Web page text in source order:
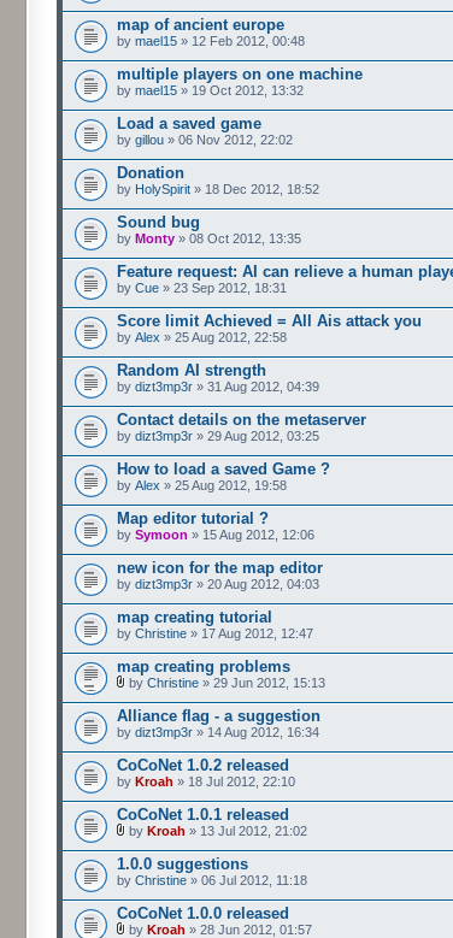
map of ancient europe
by mael15 » 12 Feb 2012, 00:48
multiple players on one machine
by mael15 » 19 Oct 2012, 13:32
Load a saved game
by gillou » 06 Nov 2012, 22:02
Donation
by HolySpirit » 18 Dec 2012, 18:52
Sound bug
by Monty » 08 Oct 2012, 13:35
Feature request: AI can relieve a human
by Cue » 23 Sep 2012, 18:31
Score limit Achieved = All Ais attack you
by Alex » 25 Aug 2012, 22:58
Random AI strength
by dizt3mp3r » 31 Aug 2012, 04:39
Contact details on the metaserver
by dizt3mp3r » 29 Aug 2012, 03:25
How to load a saved Game ?
by Alex » 25 Aug 2012, 19:58
Map editor tutorial ?
by Symoon » 15 Aug 2012, 12:06
new icon for the map editor
by dizt3mp3r » 20 Aug 2012, 04:03
map creating tutorial
by Christine » 17 Aug 2012, 12:47
map creating problems
by Christine » 29 Jun 2012, 15:13
Alliance flag - a suggestion
by dizt3mp3r » 14 Aug 2012, 16:34
CoCoNet 1.0.2 released
by Kroah » 18 Jul 2012, 22:10
CoCoNet 1.0.1 released
by Kroah » 13 Jul 2012, 21:02
1.0.0 suggestions
by Christine » 06 Jul 2012, 11:18
CoCoNet 1.0.0 released
by Kroah » 28 Jun 2012, 01:57